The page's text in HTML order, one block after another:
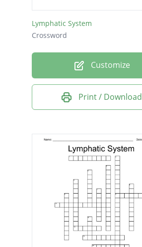
Lymphatic System
Crossword
Customize
Print / Download